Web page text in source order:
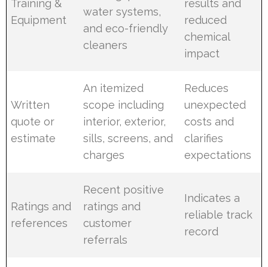
Training &
Equipment
water systems,
and eco-friendly
cleaners
results and
reduced
chemical
impact
Written
quote or
estimate
An itemized
scope including
interior, exterior,
sills, screens, and
charges
Reduces
unexpected
costs and
clarifies
expectations
Ratings and
references
Recent positive
ratings and
customer
referrals
Indicates a
reliable track
record